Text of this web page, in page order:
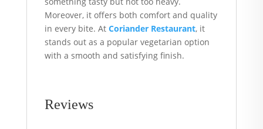
Moreover, it offers both comfort and quality
in every bite. At Coriander Restaurant, it
stands out as a popular vegetarian option
with a smooth and satisfying finish.
Reviews